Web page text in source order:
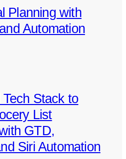
Planning with
Automation
Stack to
List
GTD,
Siri Automation